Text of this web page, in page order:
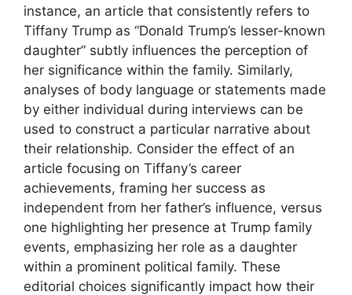
instance, an article that consistently refers to
Tiffany Trump as “Donald Trump’s lesser-known
daughter” subtly influences the perception of
her significance within the family. Similarly,
analyses of body language or statements made
by either individual during interviews can be
used to construct a particular narrative about
their relationship. Consider the effect of an
article focusing on Tiffany’s career
achievements, framing her success as
independent from her father’s influence, versus
one highlighting her presence at Trump family
events, emphasizing her role as a daughter
within a prominent political family. These
editorial choices significantly impact how their